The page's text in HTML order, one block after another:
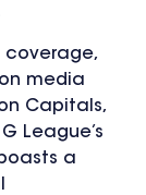
coverage,
media
Capitals,
League’s
a